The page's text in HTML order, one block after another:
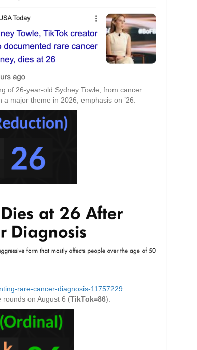
of 26-year-old Sydney Towle, from cancer
major theme in 2026, emphasis on ’26.
rare-cancer-diagnosis-11757229
rounds on August 6 (TikTok=86).